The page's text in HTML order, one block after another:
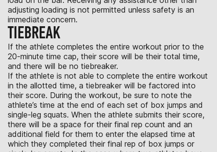
adjusting loading is not permitted unless safety is an
immediate concern.
TIEBREAK
If the athlete completes the entire workout prior to the
20-minute time cap, their score will be their total time,
and there will be no tiebreaker.
If the athlete is not able to complete the entire workout
in the allotted time, a tiebreaker will be factored into
their score. During the workout, be sure to note the
athlete’s time at the end of each set of box jumps and
single-leg squats. When the athlete submits their score,
there will be a space for their final rep count and an
additional field for them to enter the elapsed time at
which they completed their final rep of box jumps or